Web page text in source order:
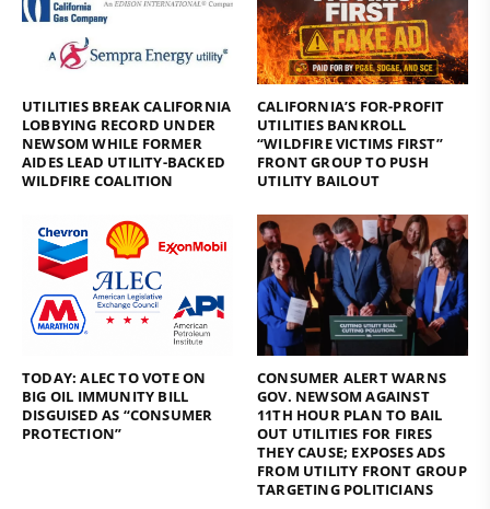
UTILITIES BREAK CALIFORNIA
LOBBYING RECORD UNDER
NEWSOM WHILE FORMER
AIDES LEAD UTILITY-BACKED
WILDFIRE COALITION
CALIFORNIA’S FOR-PROFIT
UTILITIES BANKROLL
“WILDFIRE VICTIMS FIRST”
FRONT GROUP TO PUSH
UTILITY BAILOUT
TODAY: ALEC TO VOTE ON
BIG OIL IMMUNITY BILL
DISGUISED AS “CONSUMER
PROTECTION”
CONSUMER ALERT WARNS
GOV. NEWSOM AGAINST
11TH HOUR PLAN TO BAIL
OUT UTILITIES FOR FIRES
THEY CAUSE; EXPOSES ADS
FROM UTILITY FRONT GROUP
TARGETING POLITICIANS